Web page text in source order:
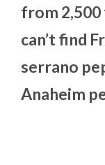
from 2,500
can’t find
serrano
Anaheim